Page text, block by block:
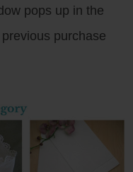
pops up in the
purchase